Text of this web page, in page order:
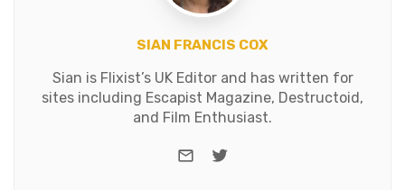
SIAN FRANCIS COX
Sian is Flixist’s UK Editor and has written for
sites including Escapist Magazine, Destructoid,
and Film Enthusiast.
e-mailTwitter